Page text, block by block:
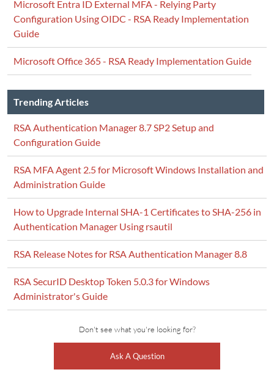
Microsoft Entra ID External MFA - Relying Party
Configuration Using OIDC - RSA Ready Implementation
Guide
Microsoft Office 365 - RSA Ready Implementation Guide
Trending Articles
RSA Authentication Manager 8.7 SP2 Setup and
Configuration Guide
RSA MFA Agent 2.5 for Microsoft Windows Installation and
Administration Guide
How to Upgrade Internal SHA-1 Certificates to SHA-256 in
Authentication Manager Using rsautil
RSA Release Notes for RSA Authentication Manager 8.8
RSA SecurID Desktop Token 5.0.3 for Windows
Administrator's Guide
Don't see what you're looking for?
Ask A Question